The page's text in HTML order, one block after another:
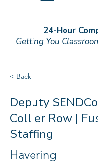
24-Hour
Getting You
< Back
Deputy
Collier Row |
Staffing
Havering